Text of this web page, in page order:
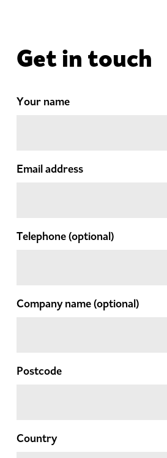
Get in touch
Your name
Email address
Telephone(optional)
Company name(optional)
Postcode
Country